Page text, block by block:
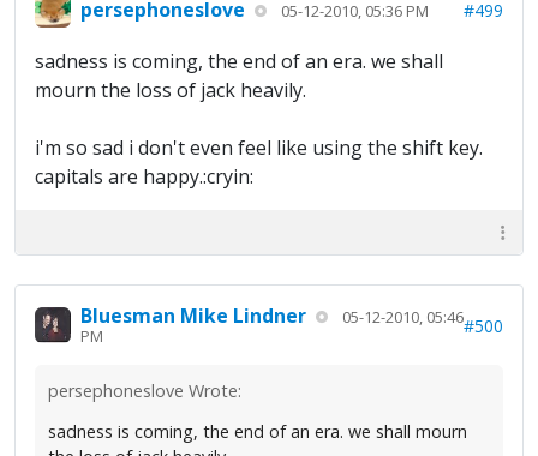
persephoneslove 05-12-2010, 05:36 PM #499
sadness is coming, the end of an era. we shall
mourn the loss of jack heavily.
i'm so sad i don't even feel like using the shift key.
capitals are happy.:cryin:
Bluesman Mike Lindner
05-12-2010, 05:46
PM
#500
persephoneslove Wrote:
sadness is coming, the end of an era. we shall mourn